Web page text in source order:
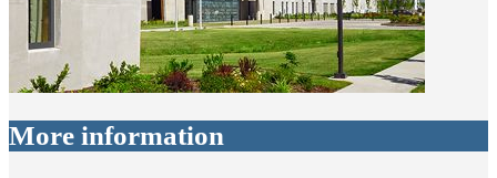
More information